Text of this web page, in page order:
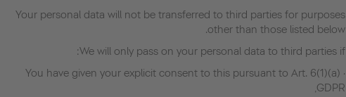
Your personal data will not be transferred to third parties for purposes
other than those listed below.
We will only pass on your personal data to third parties if:
· You have given your explicit consent to this pursuant to Art. 6(1)(a)
GDPR,